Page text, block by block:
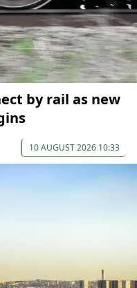
by rail as new
10 AUGUST 2026 10:33